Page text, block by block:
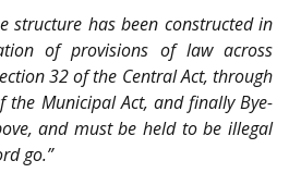
structure has been constructed in
of provisions of law across
32 of the Central Act, through
the Municipal Act, and finally Bye-
and must be held to be illegal
go.”